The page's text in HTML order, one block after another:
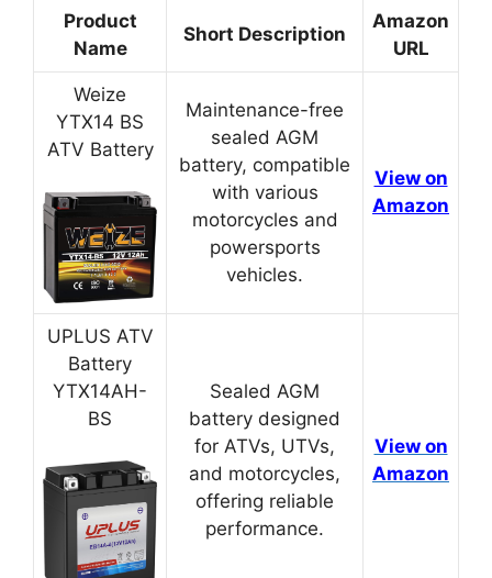
Product
Name
Short Description
Amazon
URL
Weize
YTX14 BS
ATV Battery
Maintenance-free
sealed AGM
battery, compatible
with various
motorcycles and
powersports
vehicles.
View on
Amazon
UPLUS ATV
Battery
YTX14AH-
BS
Sealed AGM
battery designed
for ATVs, UTVs,
and motorcycles,
offering reliable
performance.
View on
Amazon